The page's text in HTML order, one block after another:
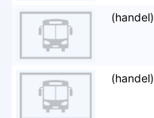
(handel)
(handel)